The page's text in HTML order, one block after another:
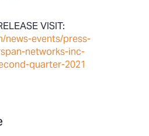
VISIT:
news-events/press-
networks-inc-
quarter-2021